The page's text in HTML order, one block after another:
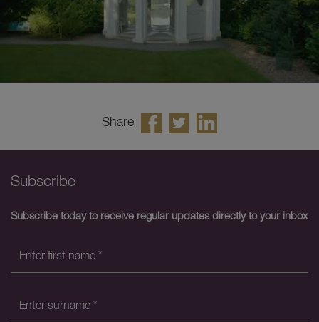
Share
Subscribe
Subscribe today to receive regular updates directly to your inbox